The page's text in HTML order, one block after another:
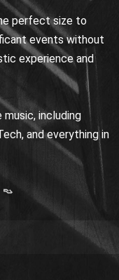
perfect size to
events without
experience and
including
and everything in